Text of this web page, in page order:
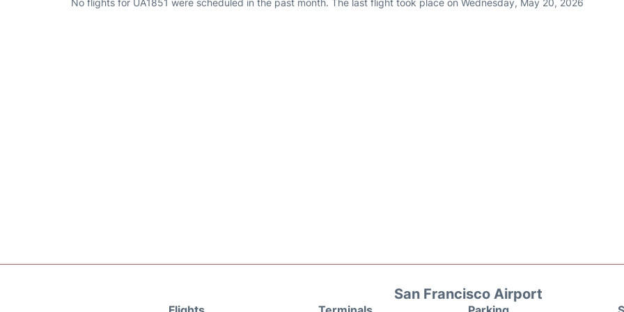
No flights for UA1851 were scheduled in the past month. The last flight took place on Wednesday, May 20, 2026
San Francisco Airport